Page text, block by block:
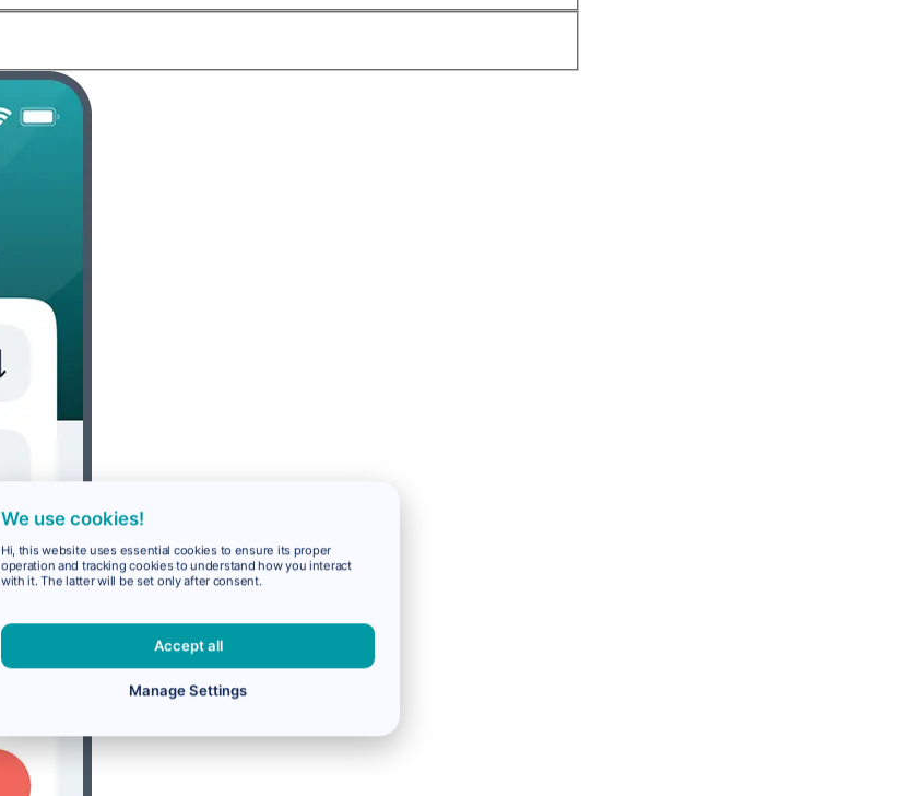
We use cookies!
Hi, this website uses essential cookies to ensure its proper
operation and tracking cookies to understand how you interact
with it. The latter will be set only after consent.
Accept all
Manage Settings